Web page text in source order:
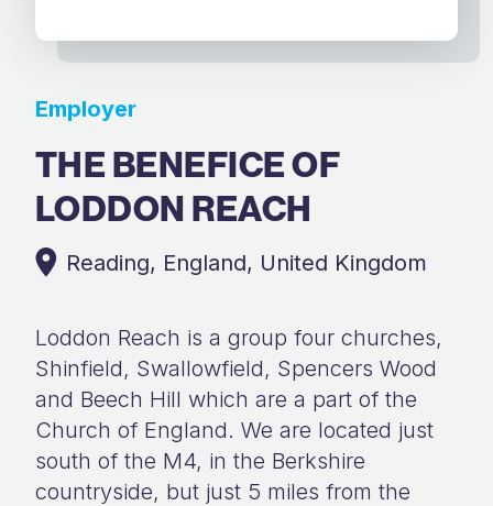
Employer
THE BENEFICE OF
LODDON REACH
Reading, England, United Kingdom
Loddon Reach is a group four churches,
Shinfield, Swallowfield, Spencers Wood
and Beech Hill which are a part of the
Church of England. We are located just
south of the M4, in the Berkshire
countryside, but just 5 miles from the